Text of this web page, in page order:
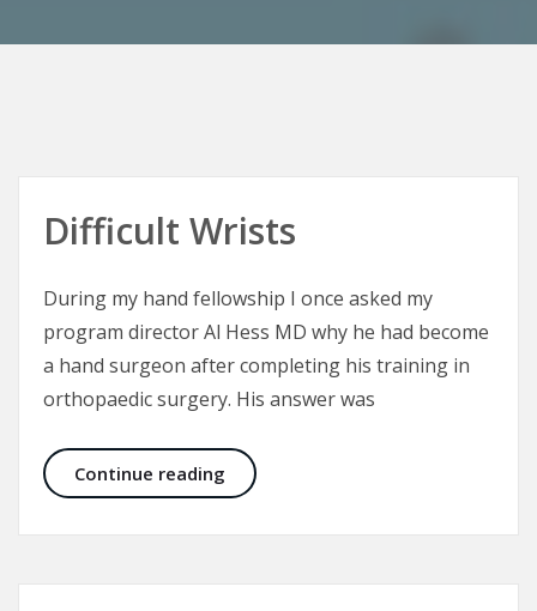
Difficult Wrists
During my hand fellowship I once asked my
program director Al Hess MD why he had become
a hand surgeon after completing his training in
orthopaedic surgery. His answer was
Continue reading Difficult Wrists